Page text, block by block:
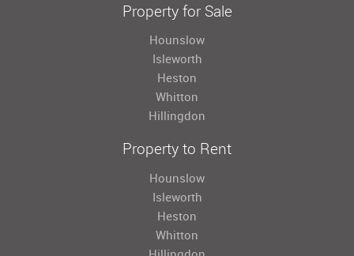
Property for Sale
Hounslow
Isleworth
Heston
Whitton
Hillingdon
Property to Rent
Hounslow
Isleworth
Heston
Whitton